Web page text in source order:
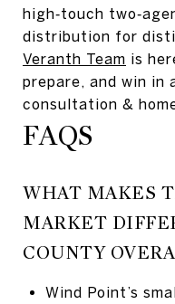
high‑touch
distribution for
Veranth Team is
prepare, and win in
consultation &
FAQS
WHAT MAKES
MARKET
COUNTY
Wind Point’s